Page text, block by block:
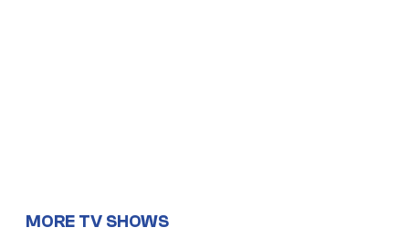
MORE TV SHOWS